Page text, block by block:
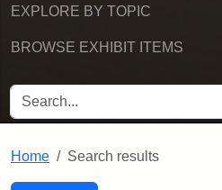
EXPLORE BY TOPIC
BROWSE EXHIBIT ITEMS
SEARCH FOR
Home Search results